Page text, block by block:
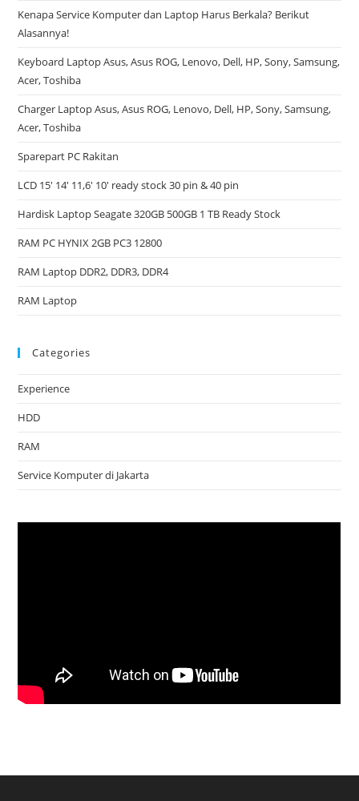
Kenapa Service Komputer dan Laptop Harus Berkala? Berikut
Alasannya!
Keyboard Laptop Asus, Asus ROG, Lenovo, Dell, HP, Sony, Samsung,
Acer, Toshiba
Charger Laptop Asus, Asus ROG, Lenovo, Dell, HP, Sony, Samsung,
Acer, Toshiba
Sparepart PC Rakitan
LCD 15′ 14′ 11,6′ 10′ ready stock 30 pin & 40 pin
Hardisk Laptop Seagate 320GB 500GB 1 TB Ready Stock
RAM PC HYNIX 2GB PC3 12800
RAM Laptop DDR2, DDR3, DDR4
RAM Laptop
Categories
Experience
HDD
RAM
Service Komputer di Jakarta